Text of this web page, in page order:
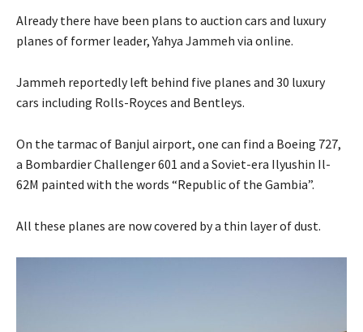
Already there have been plans to auction cars and luxury
planes of former leader, Yahya Jammeh via online.
Jammeh reportedly left behind five planes and 30 luxury
cars including Rolls-Royces and Bentleys.
On the tarmac of Banjul airport, one can find a Boeing 727,
a Bombardier Challenger 601 and a Soviet-era Ilyushin Il-
62M painted with the words “Republic of the Gambia”.
All these planes are now covered by a thin layer of dust.